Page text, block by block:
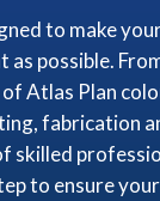
to make
as possible.
Atlas Plan
fabrication
skilled
to ensure